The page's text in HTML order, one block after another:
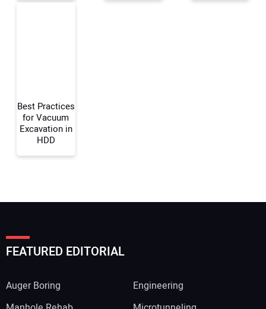
Best Practices
for Vacuum
Excavation in
HDD
FEATURED EDITORIAL
Auger Boring
Engineering